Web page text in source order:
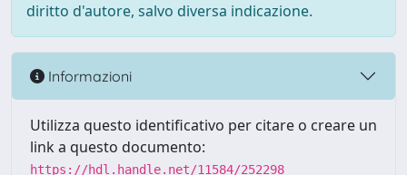
diritto d'autore, salvo diversa indicazione.
Informazioni
Utilizza questo identificativo per citare o creare un
link a questo documento:
https://hdl.handle.net/11584/252298